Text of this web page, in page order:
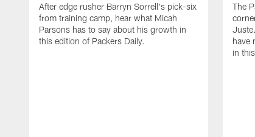
After edge rusher Barryn Sorrell's pick-six
from training camp, hear what Micah
Parsons has to say about his growth in
this edition of Packers Daily.
The
have
in